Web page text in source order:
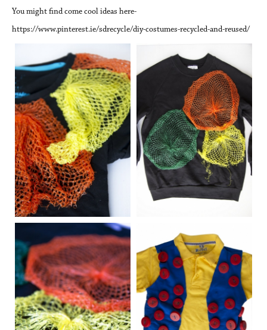
You might find come cool ideas here-
https://www.pinterest.ie/sdrecycle/diy-costumes-recycled-and-reused/